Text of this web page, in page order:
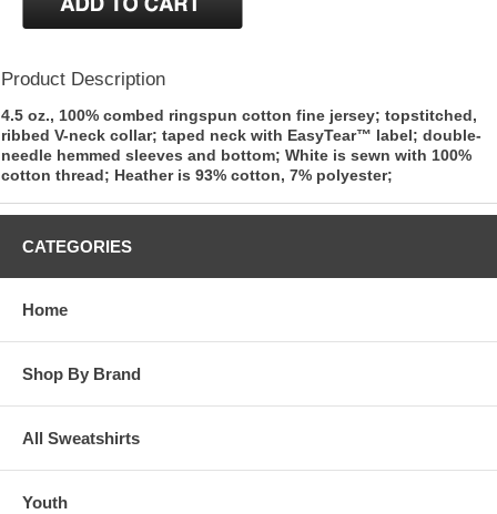
Product Description
4.5 oz., 100% combed ringspun cotton fine jersey; topstitched,
ribbed V-neck collar; taped neck with EasyTear™ label; double-
needle hemmed sleeves and bottom; White is sewn with 100%
cotton thread; Heather is 93% cotton, 7% polyester;
CATEGORIES
Home
Shop By Brand
All Sweatshirts
Youth